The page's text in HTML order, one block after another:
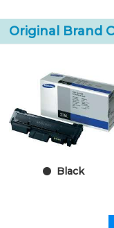
Original Brand
Black